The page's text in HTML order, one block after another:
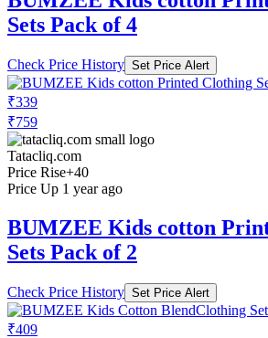
Sets Pack of 4
Check Price History Set Price Alert
₹339
₹759
Tatacliq.com
Price Rise+40
Price Up 1 year ago
BUMZEE Kids cotton
Sets Pack of 2
Check Price History Set Price Alert
₹409